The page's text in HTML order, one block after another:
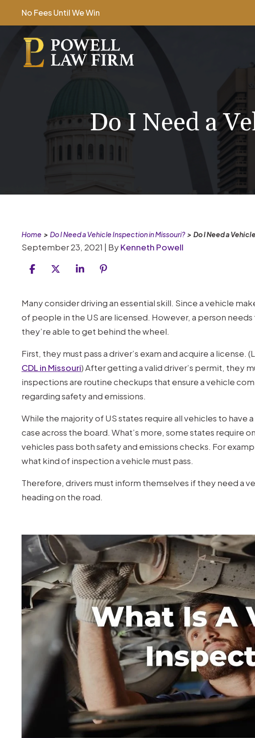
content
No Fees Until We Win
Do I Need a
Home > Do I Need a Vehicle Inspection in Missouri?> Do I Need a
September 23, 2021 | ByKenneth Powell
Do
I
Need
Vehicle
Inspection
in
Missouri?
Many consider driving an essential skill. Since a vehicle
of people in the US are licensed. However, a person
they’re able to get behind the wheel.
First, they must pass a driver’s exam and acquire a license.
CDL in Missouri) After getting a valid driver’s permit, they
inspections are routine checkups that ensure a vehicle
regarding safety and emissions.
While the majority of US states require all vehicles to have
case across the board. What’s more, some states require
vehicles pass both safety and emissions checks. For
what kind of inspection a vehicle must pass.
Therefore, drivers must inform themselves if they need a
heading on the road.